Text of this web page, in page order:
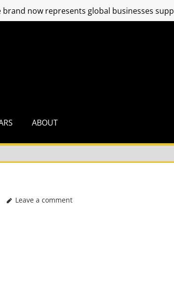
ABOUT
Leave a comment
brand now represents global businesses